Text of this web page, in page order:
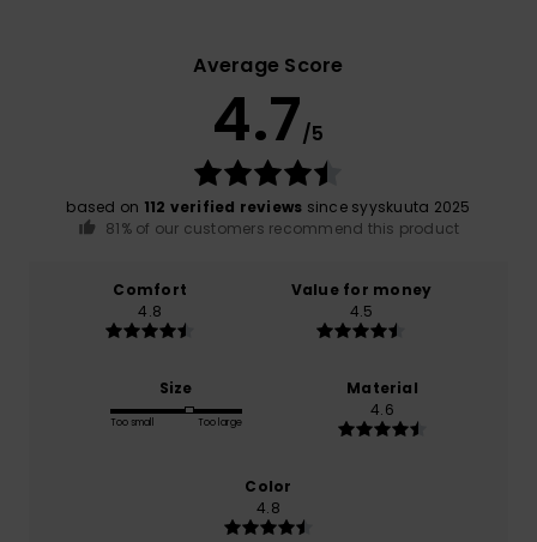
Average Score
4.7/5
based on 112 verified reviews since syyskuuta 2025
81% of our customers recommend this product
Comfort
4.8
Value for money
4.5
Size
Too small Too large
Material
4.6
Color
4.8